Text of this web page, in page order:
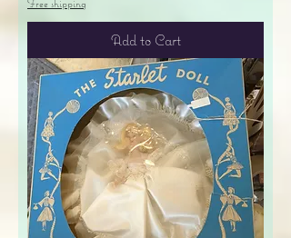
Free shipping
Add to Cart